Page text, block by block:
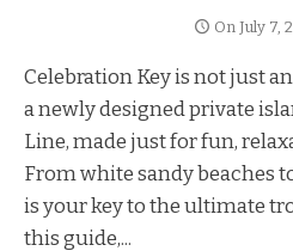
On July 7,
Celebration Key is not just
a newly designed private
Line, made just for fun,
From white sandy beaches
is your key to the ultimate
this guide,...